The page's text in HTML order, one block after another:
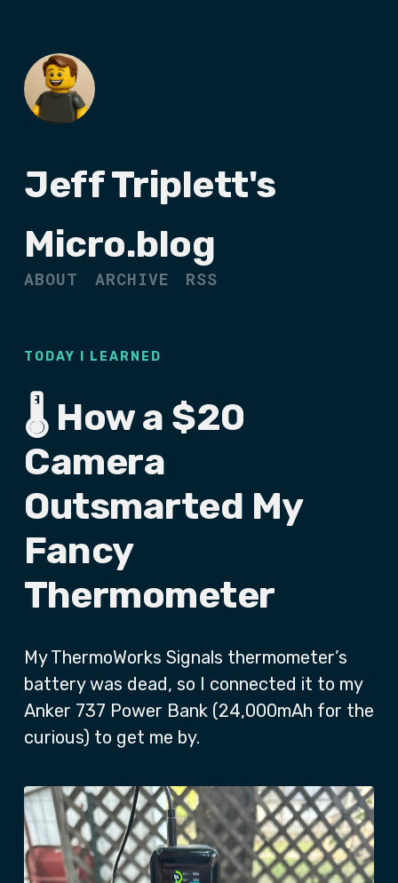
Jeff Triplett's
Micro.blog
ABOUT ARCHIVE RSS
TODAY I LEARNED
🌡️ How a $20
Camera
Outsmarted My
Fancy
Thermometer
My ThermoWorks Signals thermometer’s
battery was dead, so I connected it to my
Anker 737 Power Bank (24,000mAh for the
curious) to get me by.